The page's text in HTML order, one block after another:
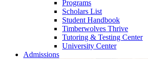
Programs
Scholars List
Student Handbook
Timberwolves Thrive
Tutoring & Testing Center
University Center
Admissions